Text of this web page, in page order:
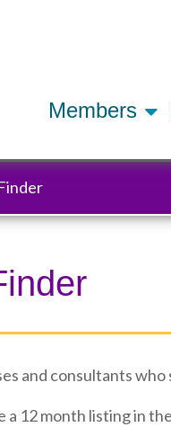
Members
and consultants
a 12 month listing in